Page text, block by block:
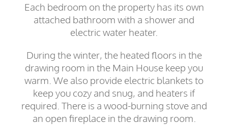
Each bedroom on the property has its own
attached bathroom with a shower and
electric water heater.
During the winter, the heated floors in the
drawing room in the Main House keep you
warm. We also provide electric blankets to
keep you cozy and snug, and heaters if
required. There is a wood-burning stove and
an open fireplace in the drawing room.